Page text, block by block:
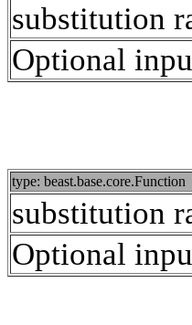
substitution
Optional
type: beast.base.core.Function
substitution
Optional